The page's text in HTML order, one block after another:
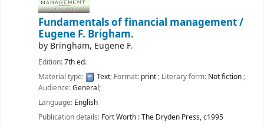
Fundamentals of financial management /
Eugene F. Brigham.
by Bringham, Eugene F.
Edition:7th ed.
Material type:
Text; Format: print; Literary form: Not fiction;
Audience:General;
Language: English
Publication details: Fort Worth :The Dryden Press,c1995